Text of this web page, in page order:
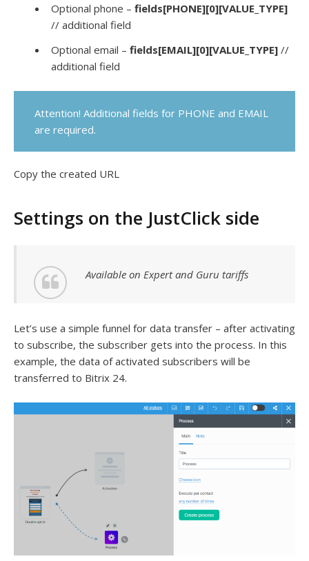
Optional phone – fields[PHONE][0][VALUE_TYPE]
// additional field
Optional email – fields[EMAIL][0][VALUE_TYPE] //
additional field
Attention! Additional fields for PHONE and EMAIL
are required.
Copy the created URL
Settings on the JustClick side
Available on Expert and Guru tariffs
Let’s use a simple funnel for data transfer – after activating
to subscribe, the subscriber gets into the process. In this
example, the data of activated subscribers will be
transferred to Bitrix 24.